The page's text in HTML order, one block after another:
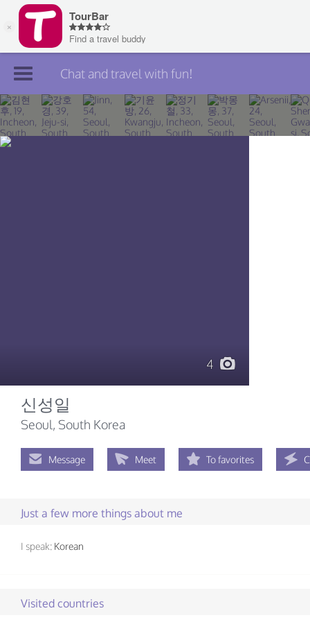
Join TourBar
Log in
Chat and travel with fun!
4
신성일
Seoul, South Korea
Message Meet To favorites
Just a few more things about me
I speak: Korean
Visited countries